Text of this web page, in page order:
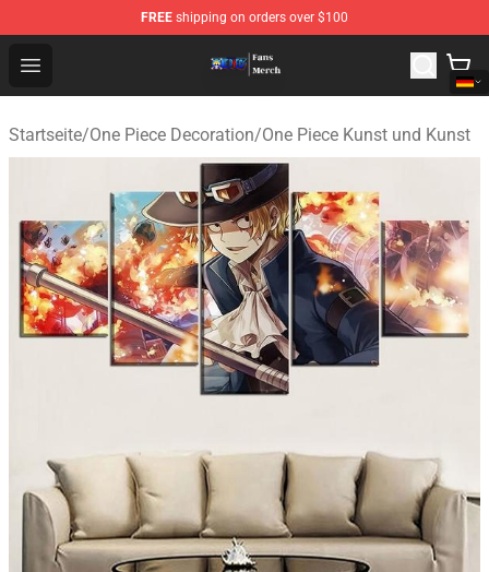
FREE shipping on orders over $100
Open menu
One Piece Store - Official One Piece Merchandise Shop
Startseite/One Piece Decoration/One Piece Kunst und Kunst